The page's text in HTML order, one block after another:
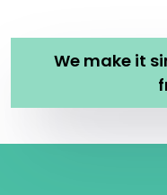
We make it